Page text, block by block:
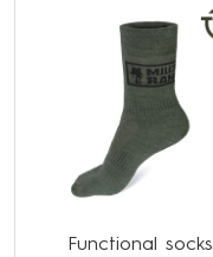
Functional socks